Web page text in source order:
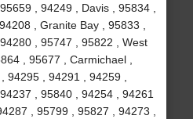
, 94249 , Davis , 95834 ,
, Granite Bay , 95833 ,
, 95747 , 95822 , West
, 95677 , Carmichael ,
94295 , 94291 , 94259 ,
, 95840 , 94254 , 94261
, 95799 , 95827 , 94273 ,